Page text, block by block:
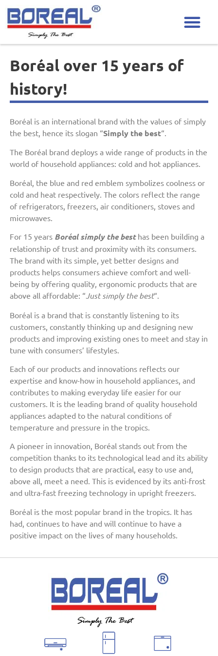
Boréal over 15 years of
history!
Boréal is an international brand with the values of simply
the best, hence its slogan “Simply the best“.
The Boréal brand deploys a wide range of products in the
world of household appliances: cold and hot appliances.
Boréal, the blue and red emblem symbolizes coolness or
cold and heat respectively. The colors reflect the range
of refrigerators, freezers, air conditioners, stoves and
microwaves.
For 15 years Boréal simply the besthas been building a
relationship of trust and proximity with its consumers.
The brand with its simple, yet better designs and
products helps consumers achieve comfort and well-
being by offering quality, ergonomic products that are
above all affordable: “Just simply the best“.
Boréal is a brand that is constantly listening to its
customers, constantly thinking up and designing new
products and improving existing ones to meet and stay in
tune with consumers’ lifestyles.
Each of our products and innovations reflects our
expertise and know-how in household appliances, and
contributes to making everyday life easier for our
customers. It is the leading brand of quality household
appliances adapted to the natural conditions of
temperature and pressure in the tropics.
A pioneer in innovation, Boréal stands out from the
competition thanks to its technological lead and its ability
to design products that are practical, easy to use and,
above all, meet a need. This is evidenced by its anti-frost
and ultra-fast freezing technology in upright freezers.
Boréal is the most popular brand in the tropics. It has
had, continues to have and will continue to have a
positive impact on the lives of many households.